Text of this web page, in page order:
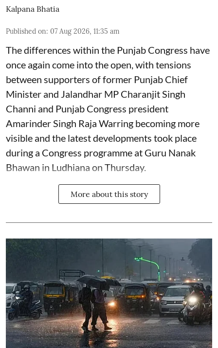
Kalpana Bhatia
Published on: 07 Aug 2026, 11:35 am
The differences within the Punjab Congress have
once again come into the open, with tensions
between supporters of former Punjab Chief
Minister and Jalandhar MP Charanjit Singh
Channi and Punjab Congress president
Amarinder Singh Raja Warring becoming more
visible and the latest developments took place
during a Congress programme at Guru Nanak
Bhawan in Ludhiana on Thursday.
More about this story